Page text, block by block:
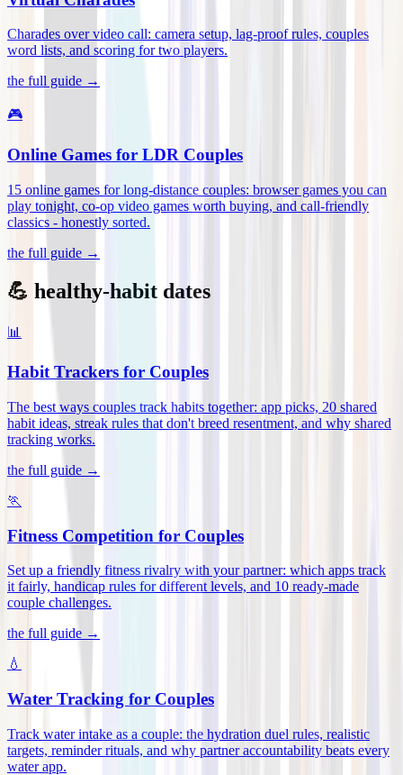
Charades over video call: camera setup, lag-proof rules, couples
word lists, and scoring for two players.
the full guide →
🎮
Online Games for LDR Couples
15 online games for long-distance couples: browser games you can
play tonight, co-op video games worth buying, and call-friendly
classics - honestly sorted.
the full guide →
💪 healthy-habit dates
📊
Habit Trackers for Couples
The best ways couples track habits together: app picks, 20 shared
habit ideas, streak rules that don't breed resentment, and why shared
tracking works.
the full guide →
🏃
Fitness Competition for Couples
Set up a friendly fitness rivalry with your partner: which apps track
it fairly, handicap rules for different levels, and 10 ready-made
couple challenges.
the full guide →
💧
Water Tracking for Couples
Track water intake as a couple: the hydration duel rules, realistic
targets, reminder rituals, and why partner accountability beats every
water app.